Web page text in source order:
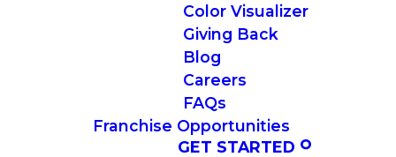
Color Visualizer
Giving Back
Blog
Careers
FAQs
Franchise Opportunities
GET STARTED